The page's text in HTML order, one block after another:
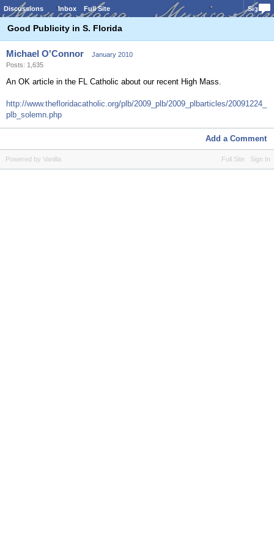
Discussions Inbox Full Site Sign In
Good Publicity in S. Florida
Michael O'Connor
January 2010
Posts: 1,635
An OK article in the FL Catholic about our recent High Mass.
http://www.thefloridacatholic.org/plb/2009_plb/2009_plbarticles/20091224_
plb_solemn.php
Add a Comment
Full Site Sign In
Powered by Vanilla